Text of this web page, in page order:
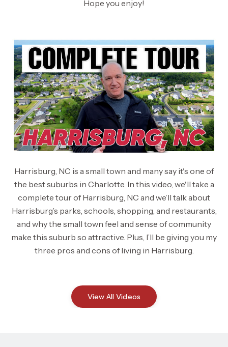
Hope you enjoy!
Harrisburg, NC is a small town and many say it's one of
the best suburbs in Charlotte. In this video, we'll take a
complete tour of Harrisburg, NC and we’ll talk about
Harrisburg’s parks, schools, shopping, and restaurants,
and why the small town feel and sense of community
make this suburb so attractive. Plus, I’ll be giving you my
three pros and cons of living in Harrisburg.
View All Videos